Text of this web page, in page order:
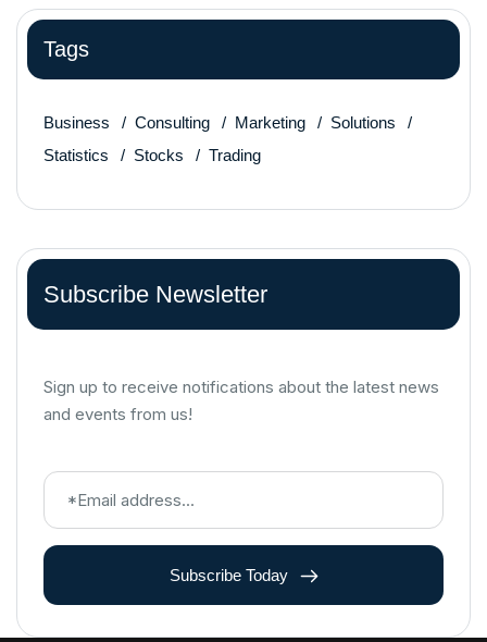
Tags
Business Consulting Marketing
Solutions
Statistics
Stocks Trading
Subscribe Newsletter
Sign up to receive notifications about the latest news
and events from us!
Subscribe Today